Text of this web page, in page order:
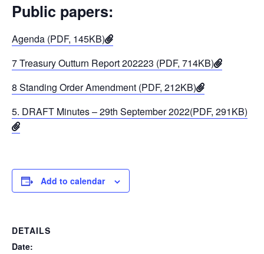
Public papers:
Agenda (PDF, 145KB)
7 Treasury Outturn Report 202223 (PDF, 714KB)
8 Standing Order Amendment (PDF, 212KB)
5. DRAFT Minutes – 29th September 2022(PDF, 291KB)
Add to calendar
DETAILS
Date: